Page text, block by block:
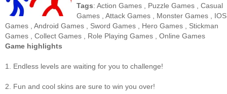
Tags:Action Games Puzzle Games ,Casual
Games ,Attack Games Monster Games
IOS
Games
Android Games Sword Games Hero Games
Stickman
Games
Collect Games Role Playing Games
Online Games
Game highlights
1. Endless levels are waiting for you to challenge!
2. Fun and cool skins are sure to win you over!